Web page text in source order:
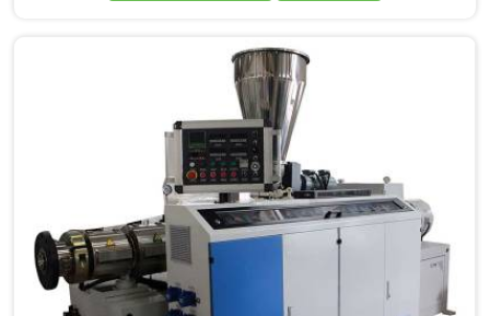
Delhi, we offer our Conical Twin Screw Extruder,
refined specifically around complex profile geometry
requirements.